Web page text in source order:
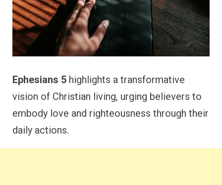
Ephesians 5 highlights a transformative
vision of Christian living, urging believers to
embody love and righteousness through their
daily actions.